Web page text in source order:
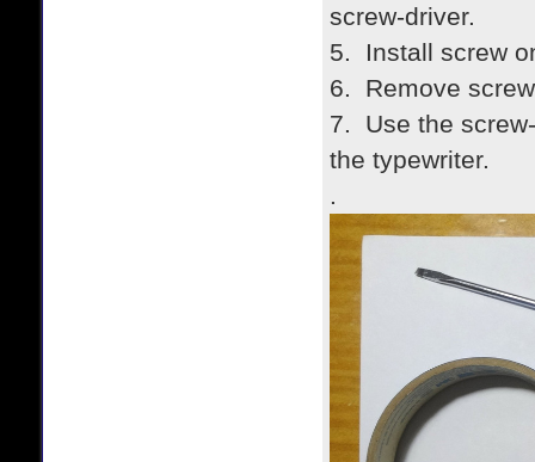
screw-driver.
5. Install screw
6. Remove
7. Use the
the typewriter.
.